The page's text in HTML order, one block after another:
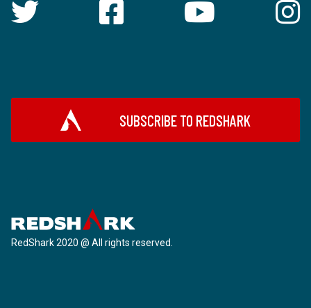
SUBSCRIBE TO REDSHARK
RedShark 2020 @ All rights reserved.